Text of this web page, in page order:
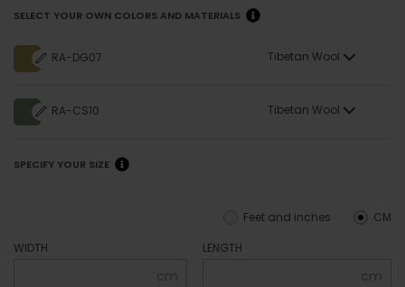
SELECT YOUR OWN COLORS AND MATERIALS
RA-DG07 Tibetan Wool
RA-CS10 Tibetan Wool
SPECIFY YOUR SIZE
CM
Feet and inches
WIDTH
cm
LENGTH
cm